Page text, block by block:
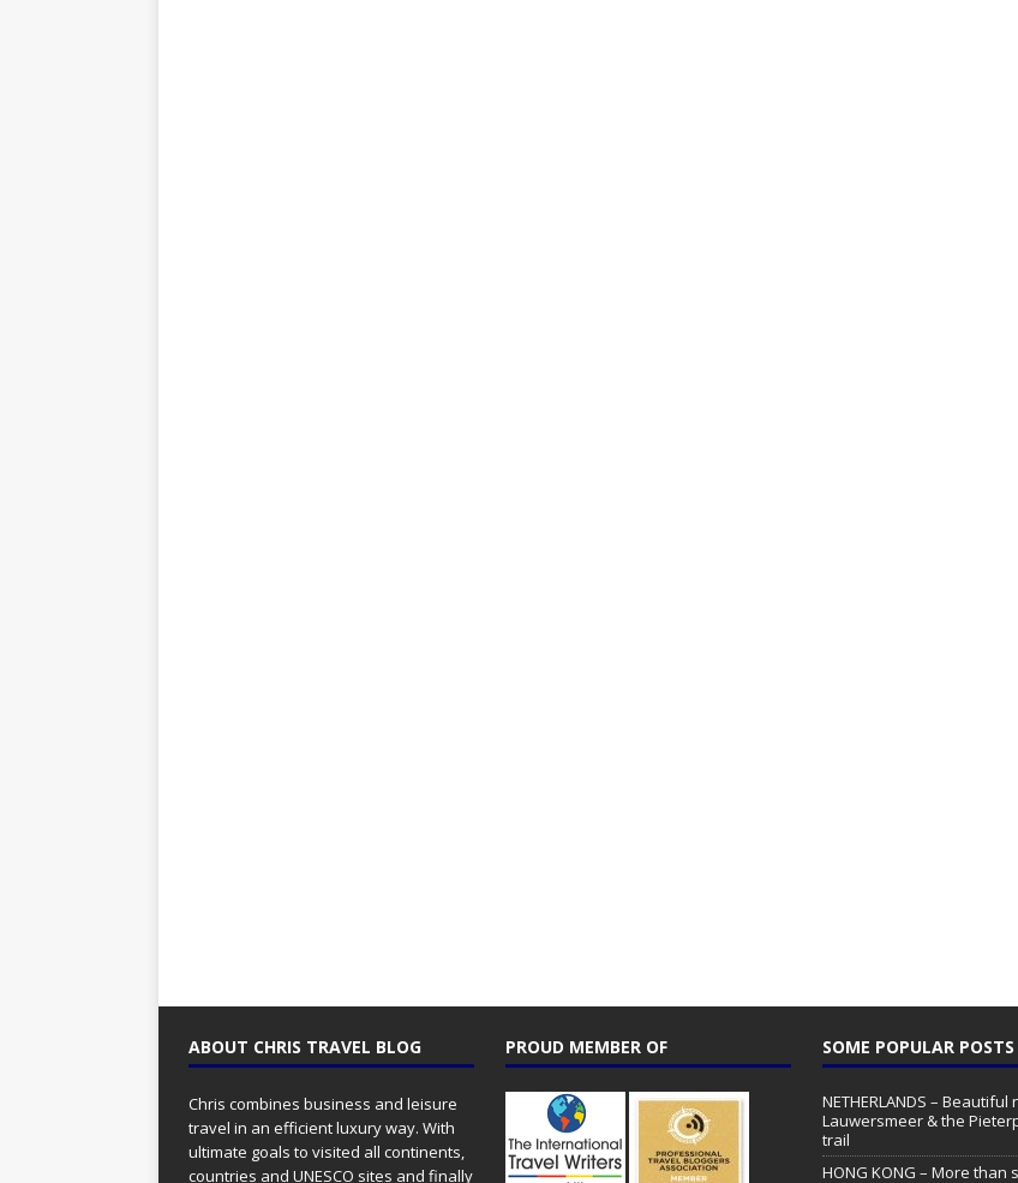
ABOUT CHRIS TRAVEL BLOG
Chris combines business and leisure
travel in an efficient luxury way. With
ultimate goals to visited all continents,
countries and UNESCO sites and finally
PROUD MEMBER OF SOME POPULAR POSTS
NETHERLANDS –
Lauwersmeer & the
trail
HONG KONG – More than